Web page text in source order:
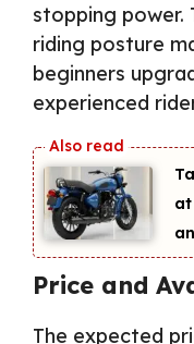
stopping power.
riding posture
beginners
experienced
at
Price and
The expected